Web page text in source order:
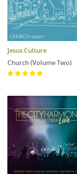
Jesus Culture
Church (Volume Two)